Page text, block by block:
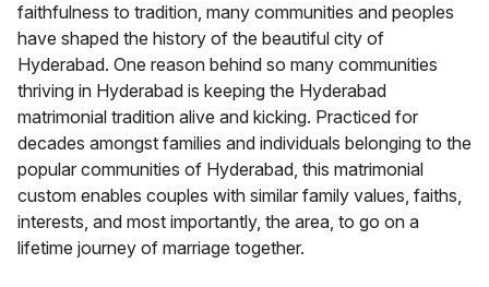
faithfulness to tradition, many communities and peoples
have shaped the history of the beautiful city of
Hyderabad. One reason behind so many communities
thriving in Hyderabad is keeping the Hyderabad
matrimonial tradition alive and kicking. Practiced for
decades amongst families and individuals belonging to the
popular communities of Hyderabad, this matrimonial
custom enables couples with similar family values, faiths,
interests, and most importantly, the area, to go on a
lifetime journey of marriage together.